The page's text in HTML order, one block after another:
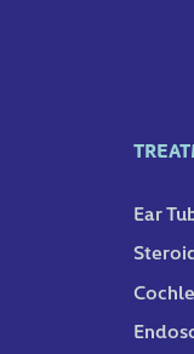
Ear